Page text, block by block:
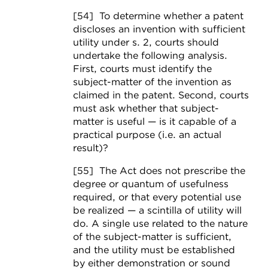
[54] To determine whether a patent
discloses an invention with sufficient
utility under s. 2, courts should
undertake the following analysis.
First, courts must identify the
subject-matter of the invention as
claimed in the patent. Second, courts
must ask whether that subject-
matter is useful — is it capable of a
practical purpose (i.e. an actual
result)?
[55] The Act does not prescribe the
degree or quantum of usefulness
required, or that every potential use
be realized — a scintilla of utility will
do. A single use related to the nature
of the subject-matter is sufficient,
and the utility must be established
by either demonstration or sound